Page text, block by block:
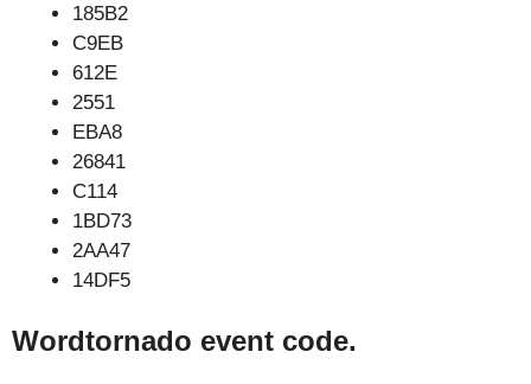
185B2
C9EB
612E
2551
EBA8
26841
C114
1BD73
2AA47
14DF5
Wordtornado event code.